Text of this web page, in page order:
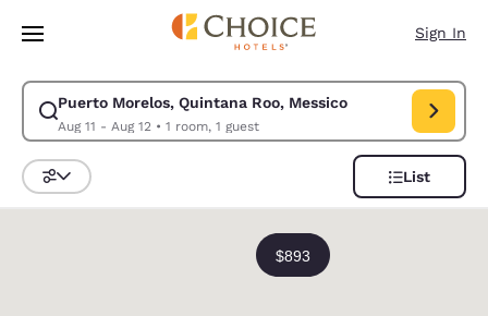
Skip To Main Content
Sign In
Puerto Morelos, Quintana Roo, Messico
Aug 11 - Aug 12• 1 room, 1 guest
Modify search for Puerto Morelos, Quintana Roo, Messico. Check in
Sort and Filter
List